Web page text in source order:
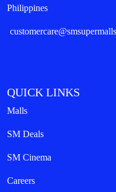
Philippines
QUICK LINKS
Malls
SM Deals
SM Cinema
Careers